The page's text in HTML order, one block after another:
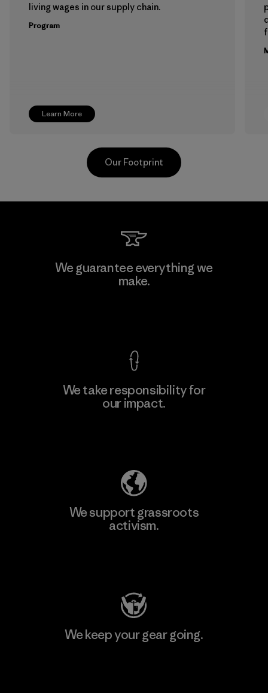
Learn More
living wages in our supply chain.
Program
Hirdaramani Industries (Pvt)
Ltd. - Kahathuduwa
Our Footprint
We guarantee everything we
make.
We take responsibility for
our impact.
We support grassroots
activism.
We keep your gear going.